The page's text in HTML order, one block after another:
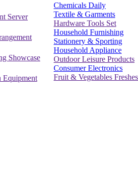
Server
Showcase
Equipment
Chemicals Daily
Textile & Garments
Hardware Tools Set
Household Furnishing
Stationery & Sporting
Household Appliance
Outdoor Leisure Products
Consumer Electronics
Fruit & Vegetables Freshes